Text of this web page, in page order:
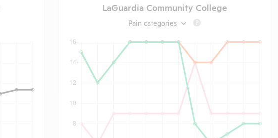
LaGuardia Community College
Pain categories ?